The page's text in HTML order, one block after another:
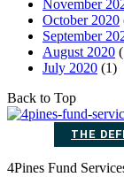
November
October 2020
September
August 2020
July 2020 (1)
Back to Top
THE
4Pines Fund